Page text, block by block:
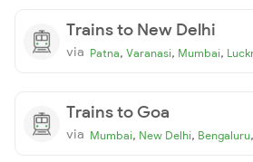
Trains to New Delhi
via Patna, Varanasi, Mumbai,
Trains to Goa
via Mumbai, New Delhi, Bengaluru,